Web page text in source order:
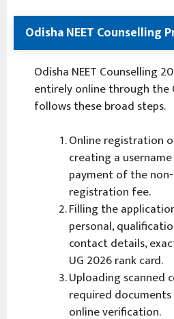
Odisha NEET Counselling
Odisha NEET Counselling
entirely online through the
follows these broad steps.
Online registration
creating a
payment of the
registration fee.
Filling the
personal,
contact details,
UG 2026 rank card.
Uploading scanned
required
online verification.